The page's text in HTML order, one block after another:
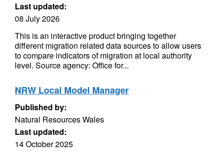
Last updated:
08 July 2026
This is an interactive product bringing together
different migration related data sources to allow users
to compare indicators of migration at local authority
level. Source agency: Office for...
NRW Local Model Manager
Published by:
Natural Resources Wales
Last updated:
14 October 2025